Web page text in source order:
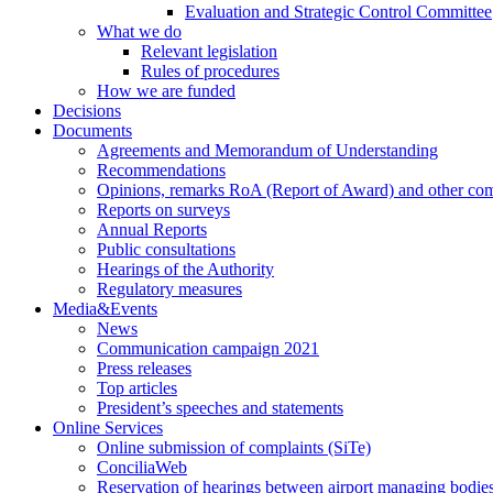
Evaluation and Strategic Control Committee
What we do
Relevant legislation
Rules of procedures
How we are funded
Decisions
Documents
Agreements and Memorandum of Understanding
Recommendations
Opinions, remarks RoA (Report of Award) and other
Reports on surveys
Annual Reports
Public consultations
Hearings of the Authority
Regulatory measures
Media&Events
News
Communication campaign 2021
Press releases
Top articles
President’s speeches and statements
Online Services
Online submission of complaints (SiTe)
ConciliaWeb
Reservation of hearings between airport managing